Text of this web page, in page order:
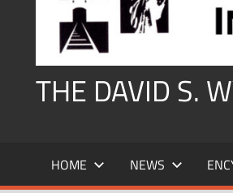
THE DAVID S.
HOME NEWS